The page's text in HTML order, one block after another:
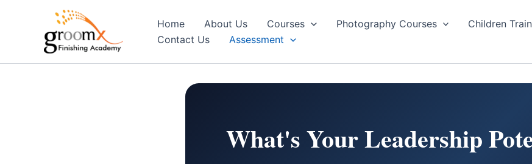
Home About Us Courses Photography Courses Children
Contact Us
Assessment
What's Your Leadership